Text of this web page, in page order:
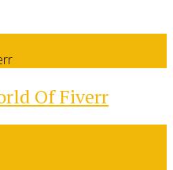
Of Fiverr